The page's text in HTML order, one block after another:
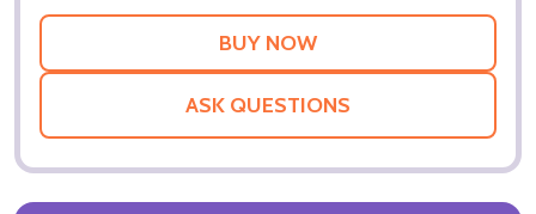
WISH
ASK QUESTIONS